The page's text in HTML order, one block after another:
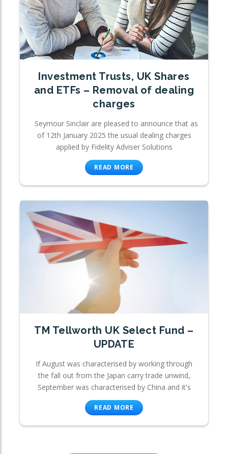
Investment Trusts, UK Shares
and ETFs – Removal of dealing
charges
Seymour Sinclair are pleased to announce that as
of 12th January 2025 the usual dealing charges
applied by Fidelity Adviser Solutions
READ MORE
TM Tellworth UK Select Fund –
UPDATE
If August was characterised by working through
the fall out from the Japan carry trade unwind,
September was characterised by China and it's
READ MORE